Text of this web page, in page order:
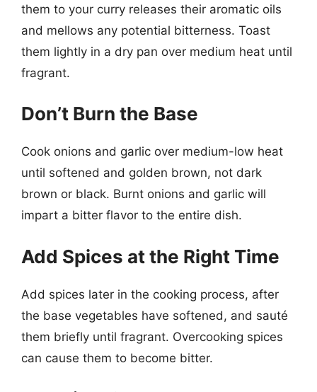
them to your curry releases their aromatic oils
and mellows any potential bitterness. Toast
them lightly in a dry pan over medium heat until
fragrant.
Don’t Burn the Base
Cook onions and garlic over medium-low heat
until softened and golden brown, not dark
brown or black. Burnt onions and garlic will
impart a bitter flavor to the entire dish.
Add Spices at the Right Time
Add spices later in the cooking process, after
the base vegetables have softened, and sauté
them briefly until fragrant. Overcooking spices
can cause them to become bitter.